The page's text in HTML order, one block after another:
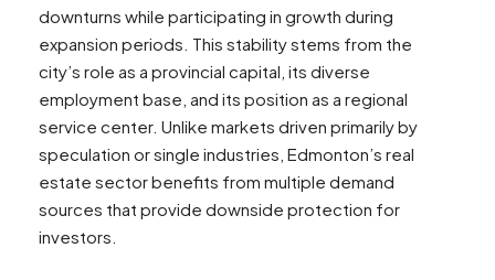
downturns while participating in growth during
expansion periods. This stability stems from the
city’s role as a provincial capital, its diverse
employment base, and its position as a regional
service center. Unlike markets driven primarily by
speculation or single industries, Edmonton’s real
estate sector benefits from multiple demand
sources that provide downside protection for
investors.